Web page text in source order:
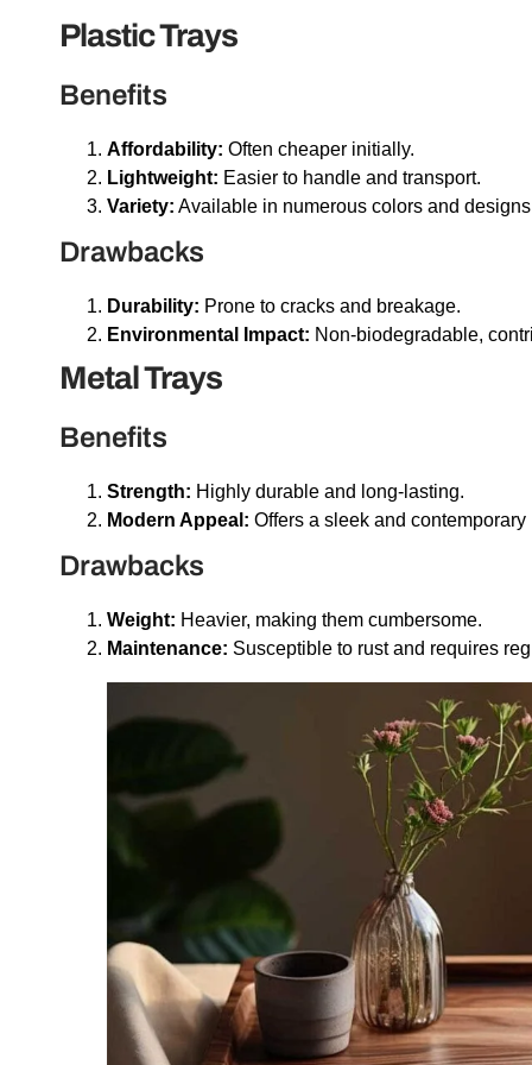
Plastic Trays
Benefits
Affordability: Often cheaper initially.
Lightweight: Easier to handle and transport.
Variety: Available in numerous colors and
Drawbacks
Durability: Prone to cracks and breakage.
Environmental Impact: Non-biodegradable,
Metal Trays
Benefits
Strength: Highly durable and long-lasting.
Modern Appeal: Offers a sleek and contemporary
Drawbacks
Weight: Heavier, making them cumbersome.
Maintenance: Susceptible to rust and requires